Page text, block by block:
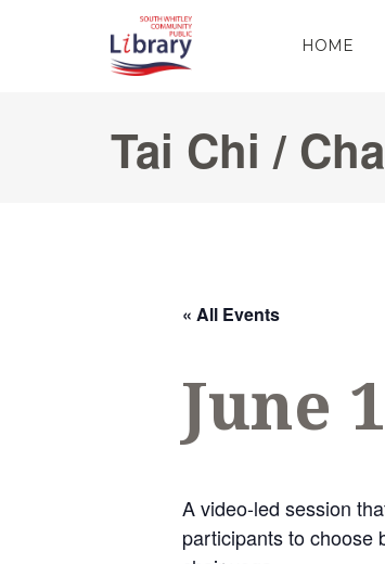
HOME
Tai Chi /
« All Events
June
A video-led session
participants to choose